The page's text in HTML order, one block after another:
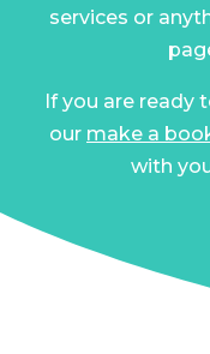
services or
If you are ready
our make a
with